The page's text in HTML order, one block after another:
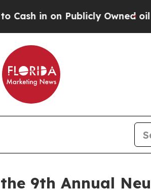
in on Publicly Owned oilFive
9th Annual